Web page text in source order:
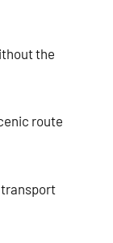
the
route
transport